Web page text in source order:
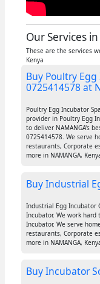
Our Services
These are the services
Kenya
Buy Poultry
0725414578 at
Poultry Egg Incubator
provider in Poultry Egg
to deliver NAMANGA's
0725414578. We serve
restaurants, Corporate
more in NAMANGA,
Buy Industrial
Industrial Egg Incubator
Incubator. We work hard
Incubator. We serve
restaurants, Corporate
more in NAMANGA,
Buy Incubator